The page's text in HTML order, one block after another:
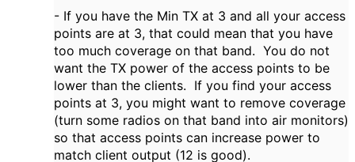
- If you have the Min TX at 3 and all your access
points are at 3, that could mean that you have
too much coverage on that band. You do not
want the TX power of the access points to be
lower than the clients. If you find your access
points at 3, you might want to remove coverage
(turn some radios on that band into air monitors)
so that access points can increase power to
match client output (12 is good).